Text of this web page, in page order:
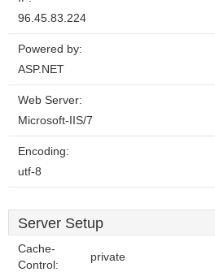
96.45.83.224
Powered by:
ASP.NET
Web Server:
Microsoft-IIS/7
Encoding:
utf-8
Server Setup
Cache-
Control:
private